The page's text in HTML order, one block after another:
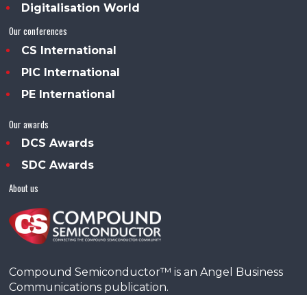
Digitalisation World
Our conferences
CS International
PIC International
PE International
Our awards
DCS Awards
SDC Awards
About us
Compound Semiconductor™ is an Angel Business
Communications publication.